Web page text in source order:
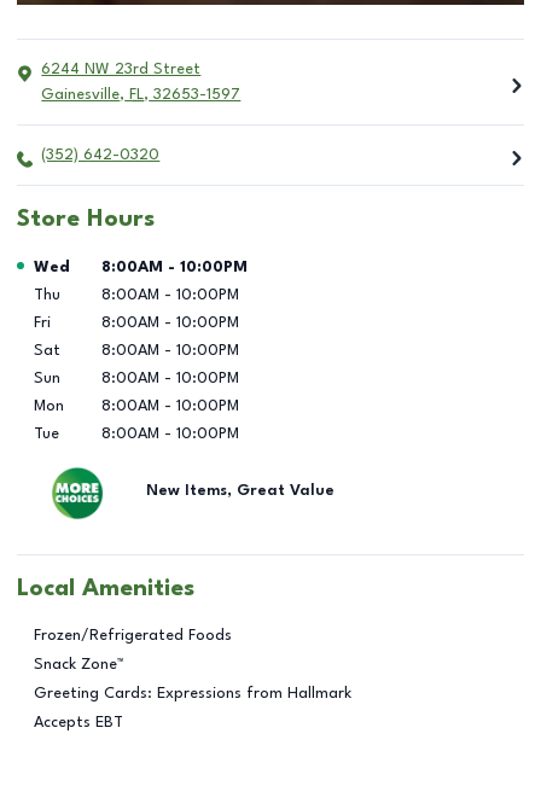
6244 NW 23rd Street
Gainesville, FL, 32653-1597
(352) 642-0320
Store Hours
Day of the Week Hours
Wed 8:00AM - 10:00PM
Thu
8:00AM - 10:00PM
Fri
8:00AM - 10:00PM
Sat
8:00AM - 10:00PM
Sun
8:00AM - 10:00PM
Mon
8:00AM - 10:00PM
Tue
8:00AM - 10:00PM
New Items, Great Value
Local Amenities
Frozen/Refrigerated Foods
Snack Zone™
Greeting Cards: Expressions from Hallmark
Accepts EBT